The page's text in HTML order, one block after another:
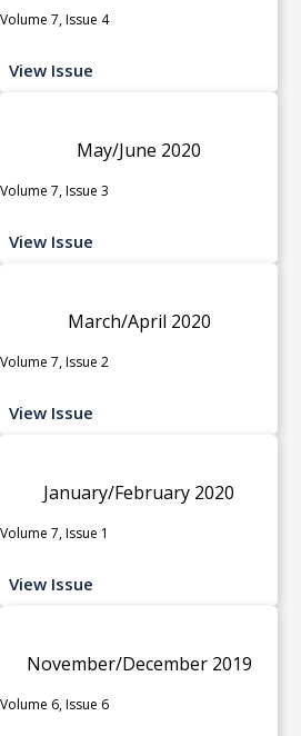
Volume 7, Issue 4
View Issue
May/June 2020
Volume 7, Issue 3
View Issue
March/April 2020
Volume 7, Issue 2
View Issue
January/February 2020
Volume 7, Issue 1
View Issue
November/December 2019
Volume 6, Issue 6